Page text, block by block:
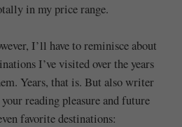
in my price range.
I’ll have to reminisce about
I’ve visited over the years
Years, that is. But also writer
reading pleasure and future
favorite destinations: